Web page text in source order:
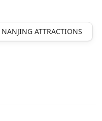
NANJING ATTRACTIONS